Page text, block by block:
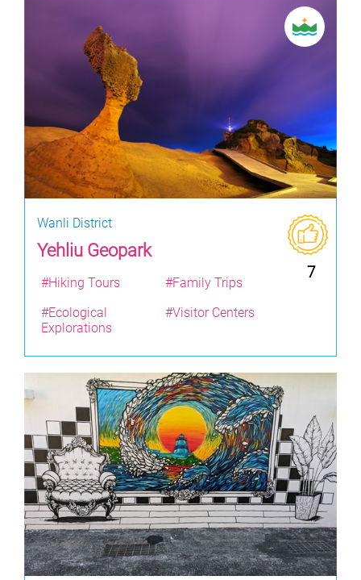
Wanli District
Yehliu Geopark
7
#Hiking Tours
#Family Trips
#Ecological
Explorations
#Visitor Centers